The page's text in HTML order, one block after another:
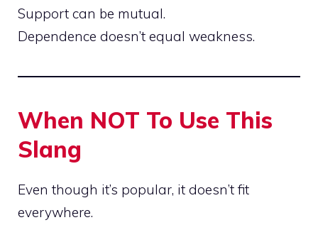
Support can be mutual.
Dependence doesn’t equal weakness.
When NOT To Use This
Slang
Even though it’s popular, it doesn’t fit
everywhere.